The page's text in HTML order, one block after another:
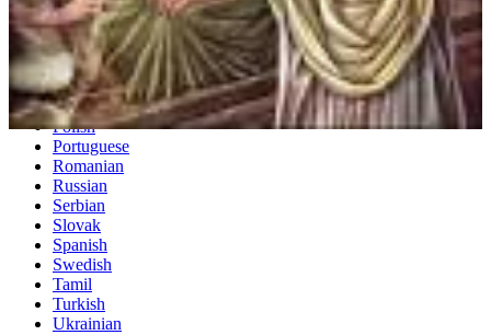
Irish
Italian
Japanese
Korean
Norwegian
Persian
Polish
Portuguese
Romanian
Russian
Serbian
Slovak
Spanish
Swedish
Tamil
Turkish
Ukrainian